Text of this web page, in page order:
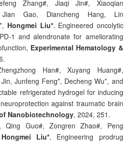
Zhang#, Jiaqi Jin#, Xiaoqian
Gao, Diancheng Hang, Lin
Hongmei Liu*. Engineered oncolytic
1 and alendronate for ameliorating
Experimental Hematology &
Han#, Xuyang Huang#,
Junfeng Feng*, Decheng Wu*, and
refrigerated hydrogel for inducing
against traumatic brain
Nanobiotechnology, 2024, 251.
Qing Guo#, Zongren Zhao#, Peng
Hongmei Liu*, Engineering prodrug